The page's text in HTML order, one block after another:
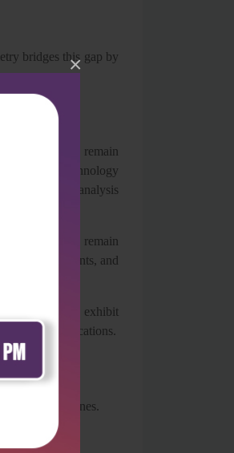
×
bridges this gap by
goniometers remain
in technology
and motion analysis
assessment remain
of adjacent joints, and
measurements exhibit
research applications.
disciplines.